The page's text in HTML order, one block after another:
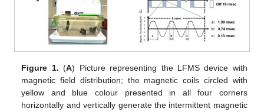
Figure 1. (A) Picture representing the LFMS device with
magnetic field distribution; the magnetic coils circled with
yellow and blue colour presented in all four corners
horizontally and vertically generate the intermittent magnetic